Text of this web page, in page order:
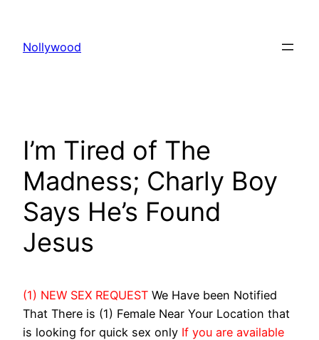
content
Nollywood
I’m Tired of The
Madness; Charly Boy
Says He’s Found
Jesus
(1) NEW SEX REQUEST We Have been Notified
That There is (1) Female Near Your Location that
is looking for quick sex only If you are available